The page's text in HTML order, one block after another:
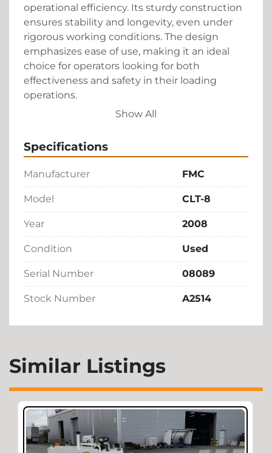
operational efficiency. Its sturdy construction
ensures stability and longevity, even under
rigorous working conditions. The design
emphasizes ease of use, making it an ideal
choice for operators looking for both
effectiveness and safety in their loading
operations.
solid investment for any business needing a
reliable solution for their loading and
transportation needs. Its used condition offers
performance, ensuring your operations run
smoothly and efficiently.
Show All
Specifications
Manufacturer FMC
Model CLT-8
Year 2008
Condition Used
Serial Number 08089
Stock Number A2514
Similar Listings